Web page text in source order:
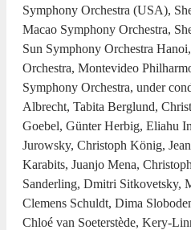
Symphony Orchestra (USA),
Macao Symphony Orchestra,
Sun Symphony Orchestra
Orchestra, Montevideo
Symphony Orchestra, under
Albrecht, Tabita Berglund,
Goebel, Günter Herbig, Eliahu
Jurowsky, Christoph König,
Karabits, Juanjo Mena,
Sanderling, Dmitri Sitkovetsky,
Clemens Schuldt, Dima
Chloé van Soeterstède, Kery-